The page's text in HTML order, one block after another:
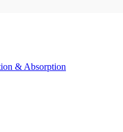
& Absorption